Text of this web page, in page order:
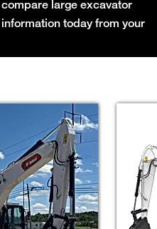
large excavator
today from your